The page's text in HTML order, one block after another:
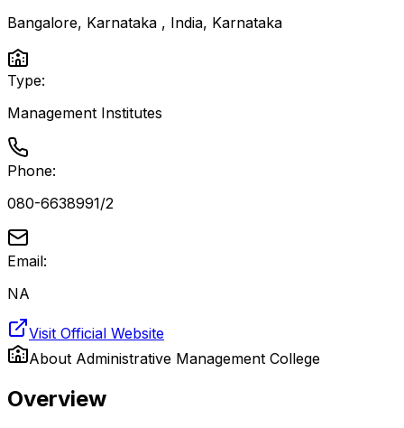
Bangalore, Karnataka , India, Karnataka
Type:
Management Institutes
Phone:
080-6638991/2
Email:
NA
Visit Official Website
About Administrative Management College
Overview